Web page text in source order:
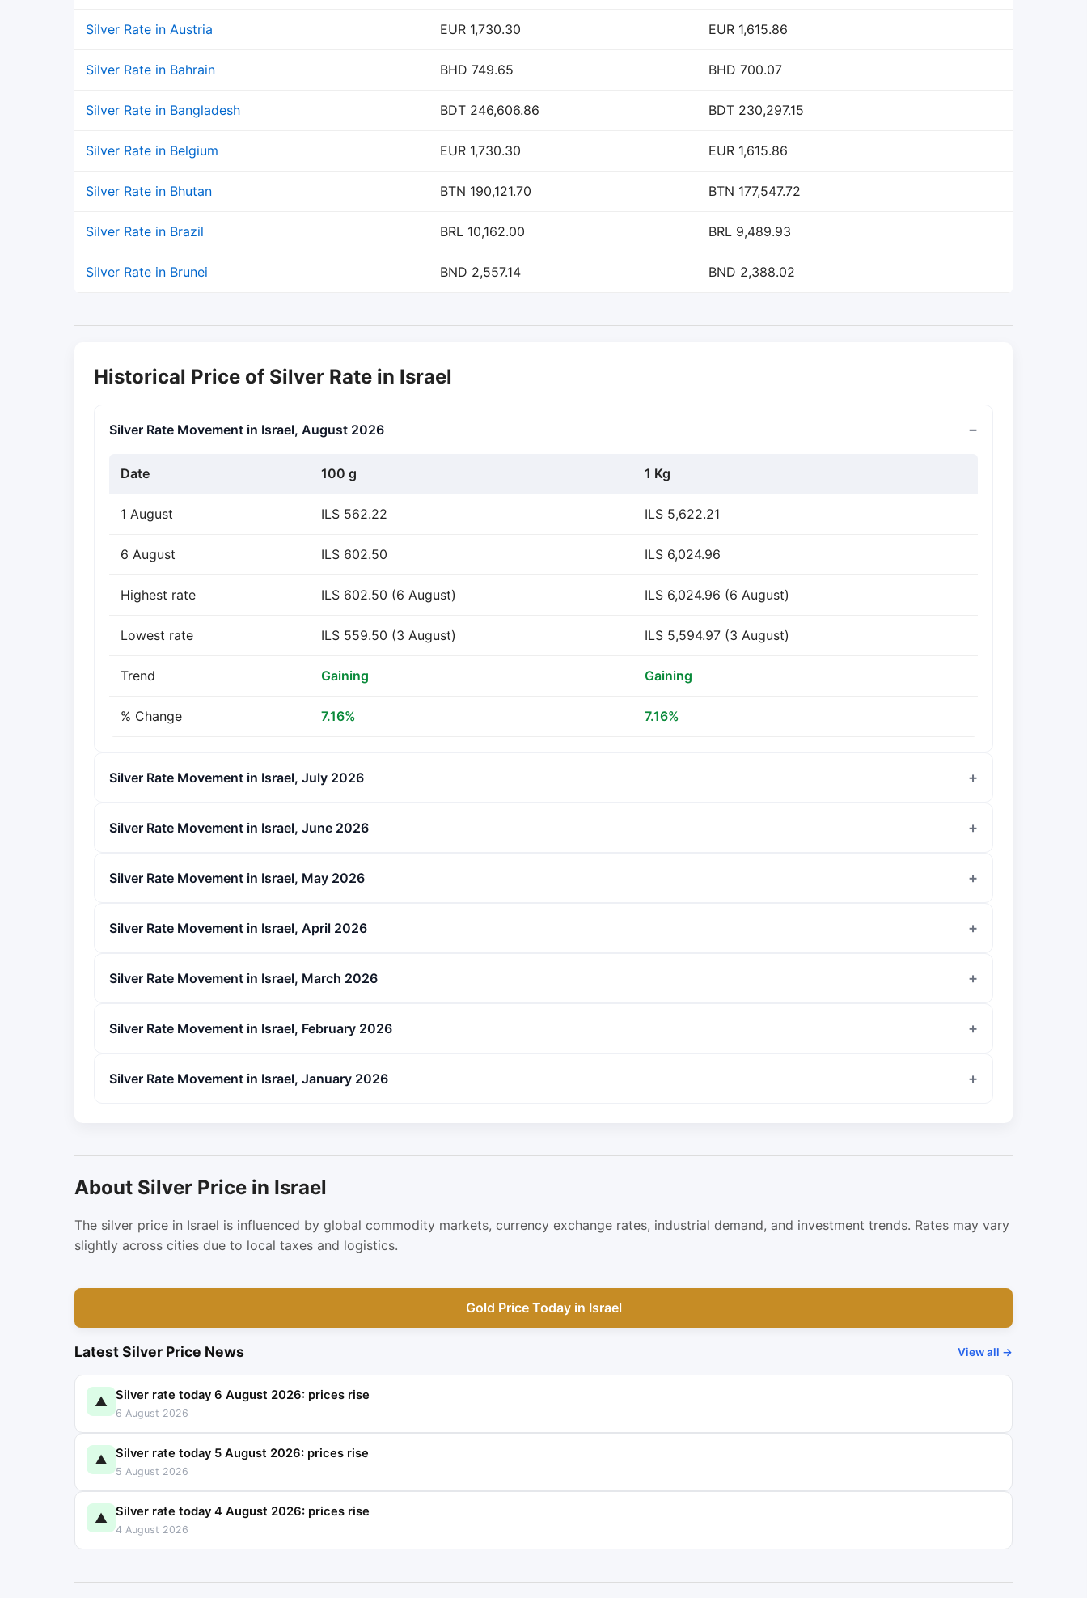
Silver Rate in Austria EUR 1,730.30 EUR 1,615.86
Silver Rate in Bahrain BHD 749.65 BHD 700.07
Silver Rate in Bangladesh BDT 246,606.86 BDT 230,297.15
Silver Rate in Belgium EUR 1,730.30 EUR 1,615.86
Silver Rate in Bhutan BTN 190,121.70 BTN 177,547.72
Silver Rate in Brazil BRL 10,162.00 BRL 9,489.93
Silver Rate in Brunei BND 2,557.14 BND 2,388.02
Historical Price of Silver Rate in Israel
Silver Rate Movement in Israel, August 2026
Date 100 g 1 Kg
1 August ILS 562.22 ILS 5,622.21
6 August ILS 602.50 ILS 6,024.96
Highest rate ILS 602.50 (6 August) ILS 6,024.96 (6 August)
Lowest rate ILS 559.50 (3 August) ILS 5,594.97 (3 August)
Trend Gaining Gaining
% Change 7.16% 7.16%
Silver Rate Movement in Israel, July 2026
Silver Rate Movement in Israel, June 2026
Silver Rate Movement in Israel, May 2026
Silver Rate Movement in Israel, April 2026
Silver Rate Movement in Israel, March 2026
Silver Rate Movement in Israel, February 2026
Silver Rate Movement in Israel, January 2026
About Silver Price in Israel
The silver price in Israel is influenced by global commodity markets, currency exchange rates, industrial demand, and investment trends. Rates may vary
slightly across cities due to local taxes and logistics.
Gold Price Today in Israel
Latest Silver Price News View all →
▲ Silver rate today 6 August 2026: prices rise
6 August 2026
▲ Silver rate today 5 August 2026: prices rise
5 August 2026
▲ Silver rate today 4 August 2026: prices rise
4 August 2026